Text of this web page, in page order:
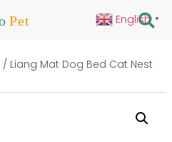
/ Liang Mat Dog Bed Cat Nest
English ▼